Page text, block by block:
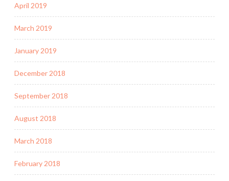
April 2019
March 2019
January 2019
December 2018
September 2018
August 2018
March 2018
February 2018